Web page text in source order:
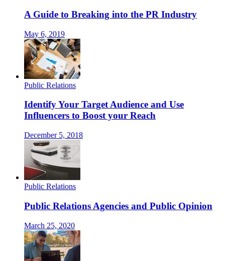
A Guide to Breaking into the PR Industry
May 6, 2019
Public Relations
Identify Your Target Audience and Use
Influencers to Boost your Reach
December 5, 2018
Public Relations
Public Relations Agencies and Public Opinion
March 25, 2020